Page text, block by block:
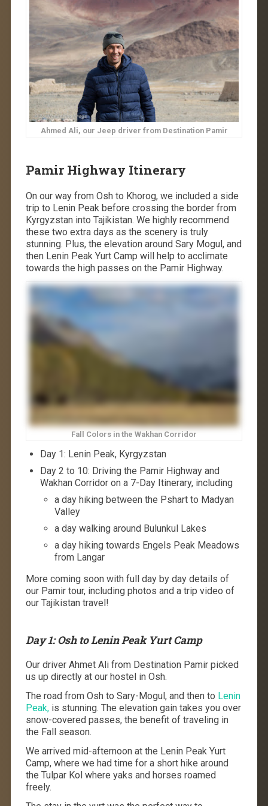
Ahmed Ali, our Jeep driver from Destination Pamir
Pamir Highway Itinerary
On our way from Osh to Khorog, we included a side
trip to Lenin Peak before crossing the border from
Kyrgyzstan into Tajikistan. We highly recommend
these two extra days as the scenery is truly
stunning. Plus, the elevation around Sary Mogul, and
then Lenin Peak Yurt Camp will help to acclimate
towards the high passes on the Pamir Highway.
Fall Colors in the Wakhan Corridor
Day 1: Lenin Peak, Kyrgyzstan
Day 2 to 10: Driving the Pamir Highway and
Wakhan Corridor on a 7-Day Itinerary, including
a day hiking between the Pshart to Madyan
Valley
a day walking around Bulunkul Lakes
a day hiking towards Engels Peak Meadows
from Langar
More coming soon with full day by day details of
our Pamir tour, including photos and a trip video of
our Tajikistan travel!
Day 1: Osh to Lenin Peak Yurt Camp
Our driver Ahmet Ali from Destination Pamir picked
us up directly at our hostel in Osh.
The road from Osh to Sary-Mogul, and then to Lenin
Peak,is stunning. The elevation gain takes you over
snow-covered passes, the benefit of traveling in
the Fall season.
We arrived mid-afternoon at the Lenin Peak Yurt
Camp, where we had time for a short hike around
the Tulpar Kol where yaks and horses roamed
freely.